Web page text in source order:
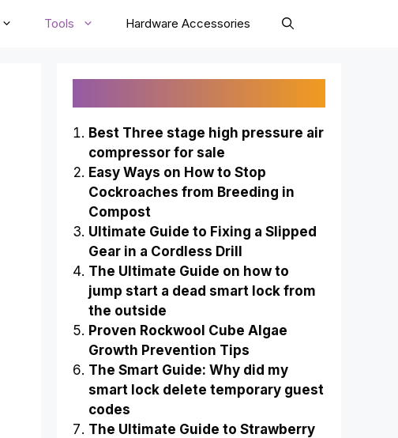
Tools Hardware Accessories
Best Three stage high pressure air
compressor for sale
Easy Ways on How to Stop
Cockroaches from Breeding in
Compost
Ultimate Guide to Fixing a Slipped
Gear in a Cordless Drill
The Ultimate Guide on how to
jump start a dead smart lock from
the outside
Proven Rockwool Cube Algae
Growth Prevention Tips
The Smart Guide: Why did my
smart lock delete temporary guest
codes
The Ultimate Guide to Strawberry